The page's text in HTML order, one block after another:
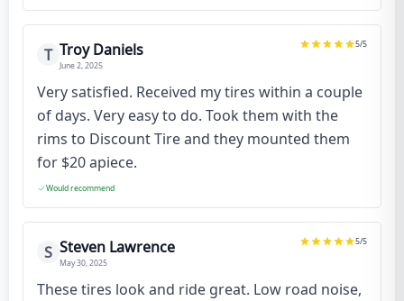
T Troy Daniels
June 2, 2025
5/5
Very satisfied. Received my tires within a couple
of days. Very easy to do. Took them with the
rims to Discount Tire and they mounted them
for $20 apiece.
Would recommend
S Steven Lawrence
May 30, 2025
5/5
These tires look and ride great. Low road noise,